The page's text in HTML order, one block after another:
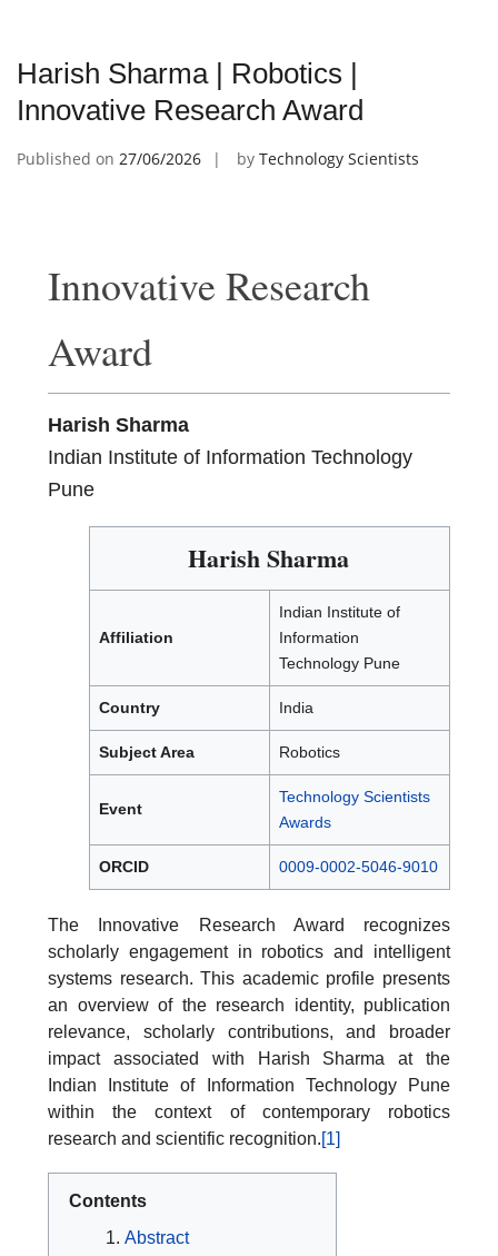
Harish Sharma | Robotics |
Innovative Research Award
Published on 27/06/2026 by Technology Scientists
Innovative Research
Award
Harish Sharma
Indian Institute of Information Technology
Pune
Harish Sharma
Affiliation
Indian Institute of
Information
Technology Pune
Country India
Subject Area Robotics
Event
Technology Scientists
Awards
ORCID 0009-0002-5046-9010
The Innovative Research Award recognizes
scholarly engagement in robotics and intelligent
systems research. This academic profile presents
an overview of the research identity, publication
relevance, scholarly contributions, and broader
impact associated with Harish Sharma at the
Indian Institute of Information Technology Pune
within the context of contemporary robotics
research and scientific recognition.[1]
Contents
Abstract